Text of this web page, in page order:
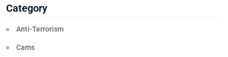
Category
Anti-Terrorism
Cams